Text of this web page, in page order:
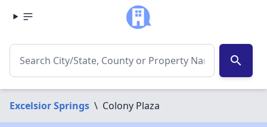
search
Excelsior Springs \ Colony Plaza